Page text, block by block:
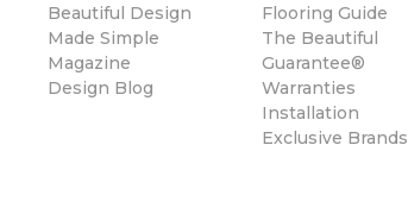
Beautiful Design
Made Simple
Magazine
Design Blog
Flooring Guide
The Beautiful
Guarantee®
Warranties
Installation
Exclusive Brands